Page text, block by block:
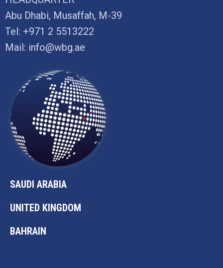
Abu Dhabi, Musaffah, M-39
Tel: +971 2 5513222
Mail: info@wbg.ae
SAUDI ARABIA
UNITED KINGDOM
BAHRAIN